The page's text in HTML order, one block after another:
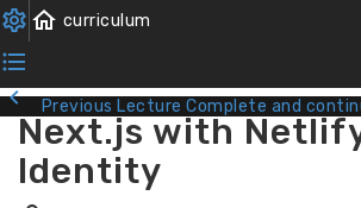
Previous Lecture Complete and
Next.js with
Identity